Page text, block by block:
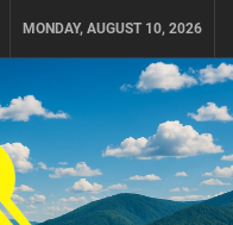
MONDAY, AUGUST 10, 2026